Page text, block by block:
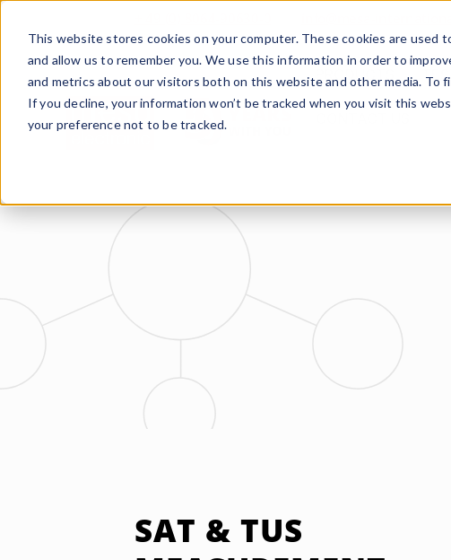
This website stores cookies on your computer. These cookies are
and allow us to remember you. We use this information in order to
and metrics about our visitors both on this website and other media. To
If you decline, your information won’t be tracked when you visit this
your preference not to be tracked.
PRODUCTS
SAT & TUS